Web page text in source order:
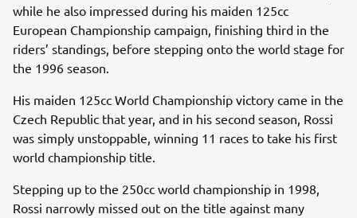
while he also impressed during his maiden 125cc
European Championship campaign, finishing third in the
riders’ standings, before stepping onto the world stage for
the 1996 season.
His maiden 125cc World Championship victory came in the
Czech Republic that year, and in his second season, Rossi
was simply unstoppable, winning 11 races to take his first
world championship title.
Stepping up to the 250cc world championship in 1998,
Rossi narrowly missed out on the title against many